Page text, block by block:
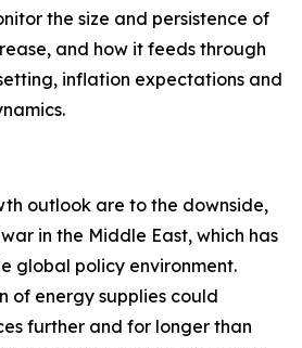
the size and persistence of
and how it feeds through
inflation expectations and
outlook are to the downside,
in the Middle East, which has
global policy environment.
of energy supplies could
further and for longer than